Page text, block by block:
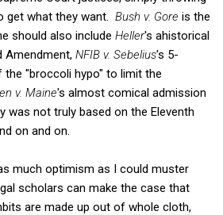
get what they want. Bush v. Gore is the
should also include Heller's ahistorical
Amendment, NFIB v. Sebelius's 5-
"broccoli hypo" to limit the
v. Maine's almost comical admission
was not truly based on the Eleventh
on and on.
much optimism as I could muster
scholars can make the case that
are made up out of whole cloth,